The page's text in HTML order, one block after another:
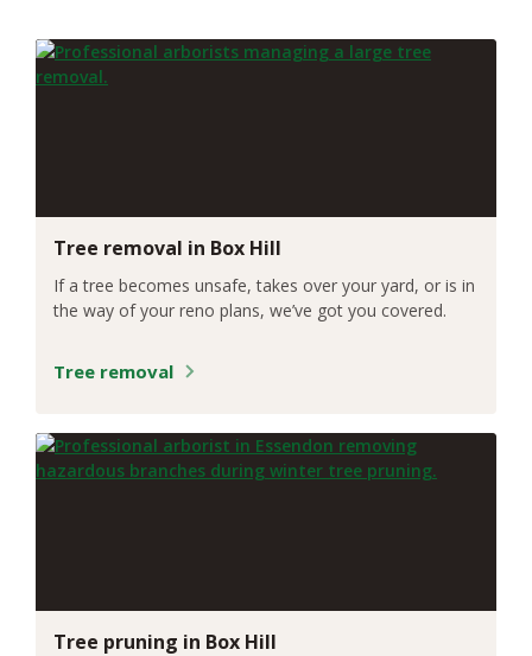
Tree removal in Box Hill
If a tree becomes unsafe, takes over your yard, or is in
the way of your reno plans, we’ve got you covered.
Tree removal
Tree pruning in Box Hill